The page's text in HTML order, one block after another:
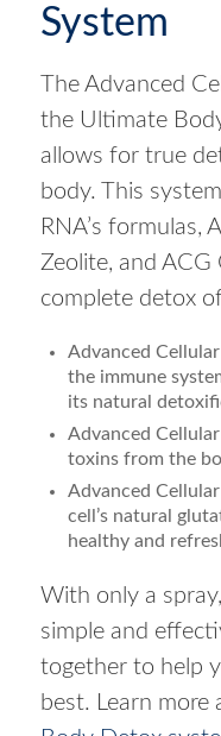
System
The Advanced
the Ultimate
allows for true
body. This
RNA’s formulas,
Zeolite, and
complete detox
Advanced
the immune
its natural
Advanced
toxins from the
Advanced
cell’s natural
healthy and
With only a
simple and
together to help
best. Learn